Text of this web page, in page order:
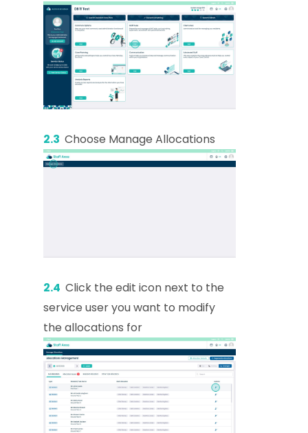
2.3 Choose Manage Allocations
2.4 Click the edit icon next to the
service user you want to modify
the allocations for